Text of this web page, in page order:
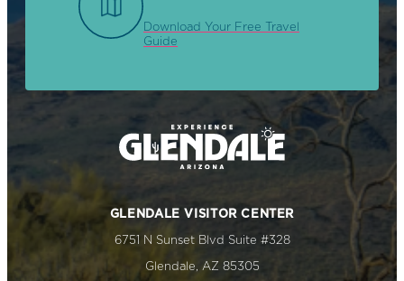
Download Your Free Travel
Guide
GLENDALE VISITOR CENTER
6751 N Sunset Blvd Suite #328
Glendale, AZ 85305